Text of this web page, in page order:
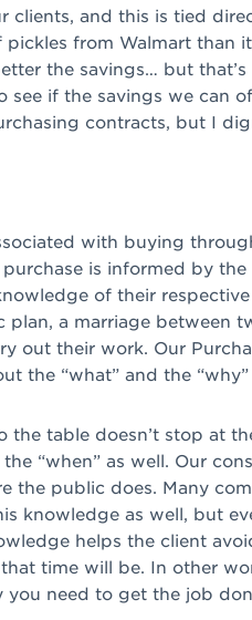
and this is tied
from Walmart than
the savings… but
see if the savings we can
contracts, but I
with buying
is informed by
of their
a marriage between
out their work. Our
the “what” and the
table doesn’t stop at
“when” as well. Our
the public does. Many
knowledge as well, but
helps the client
time will be. In other
need to get the job